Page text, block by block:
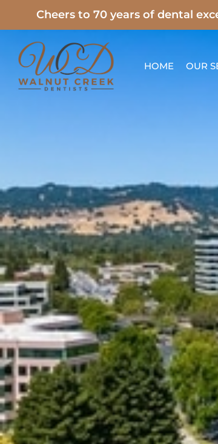
Cheers to 70 years of dental
HOME OUR